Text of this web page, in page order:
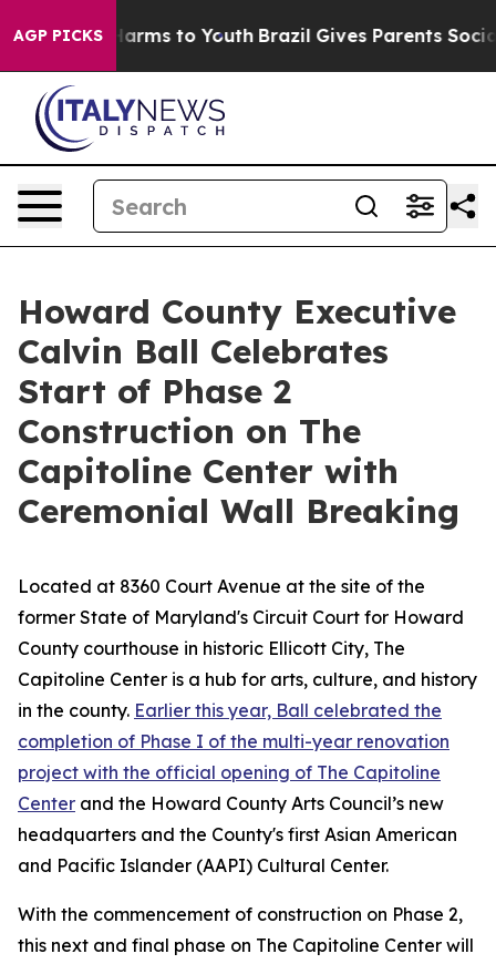
AGP PICKS
Harms to Youth Brazil Gives Parents Social
Howard County Executive
Calvin Ball Celebrates
Start of Phase 2
Construction on The
Capitoline Center with
Ceremonial Wall Breaking
Located at 8360 Court Avenue at the site of the
former State of Maryland's Circuit Court for Howard
County courthouse in historic Ellicott City, The
Capitoline Center is a hub for arts, culture, and history
in the county. Earlier this year, Ball celebrated the
completion of Phase I of the multi-year renovation
project with the official opening of The Capitoline
Center and the Howard County Arts Council’s new
headquarters and the County's first Asian American
and Pacific Islander (AAPI) Cultural Center.
With the commencement of construction on Phase 2,
this next and final phase on The Capitoline Center will